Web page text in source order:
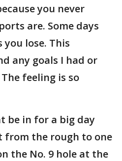
you never
are. Some days
you lose. This
any goals I had or
feeling is so
be in for a big day
the rough to one
the No. 9 hole at the